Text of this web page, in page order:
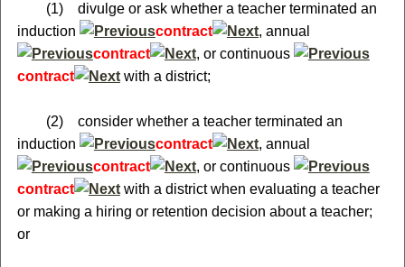
(1) divulge or ask whether a teacher terminated an
induction
contract
, annual
contract
, or continuous
contract
with a district;
(2) consider whether a teacher terminated an
induction
contract
, annual
contract
, or continuous
contract
with a district when evaluating a teacher
or making a hiring or retention decision about a teacher;
or